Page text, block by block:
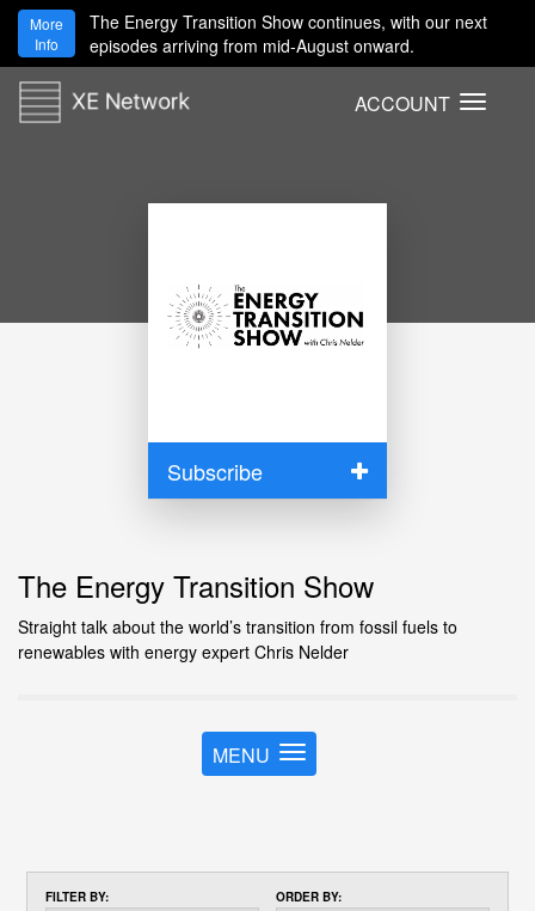
The Energy Transition Show continues, with our next
episodes arriving from mid-August onward.
More
Info
T
ACCOUNT
Subscribe
The Energy Transition Show
Straight talk about the world’s transition from fossil fuels to
renewables with energy expert Chris Nelder
T
o
e
n
MENU
FILTER BY: ORDER BY: